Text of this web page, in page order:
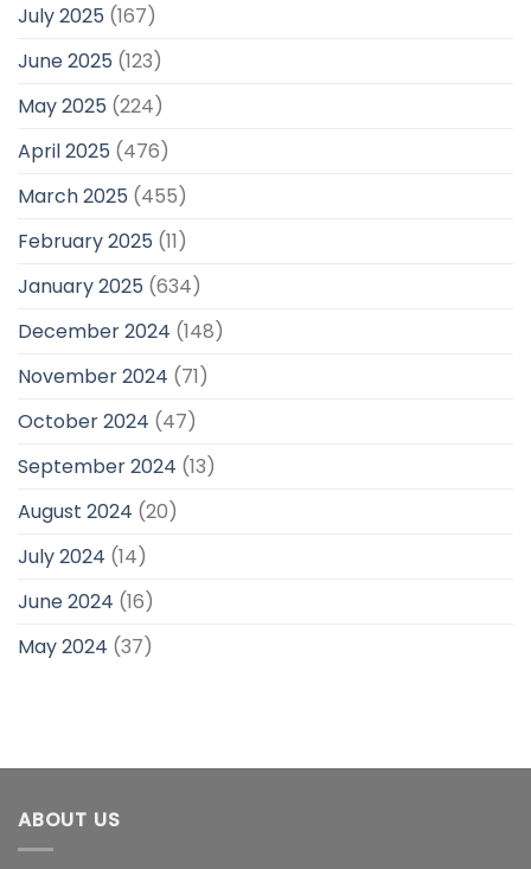
July 2025 (167)
June 2025 (123)
May 2025 (224)
April 2025 (476)
March 2025 (455)
February 2025 (11)
January 2025 (634)
December 2024 (148)
November 2024 (71)
October 2024 (47)
September 2024 (13)
August 2024 (20)
July 2024 (14)
June 2024 (16)
May 2024 (37)
ABOUT US